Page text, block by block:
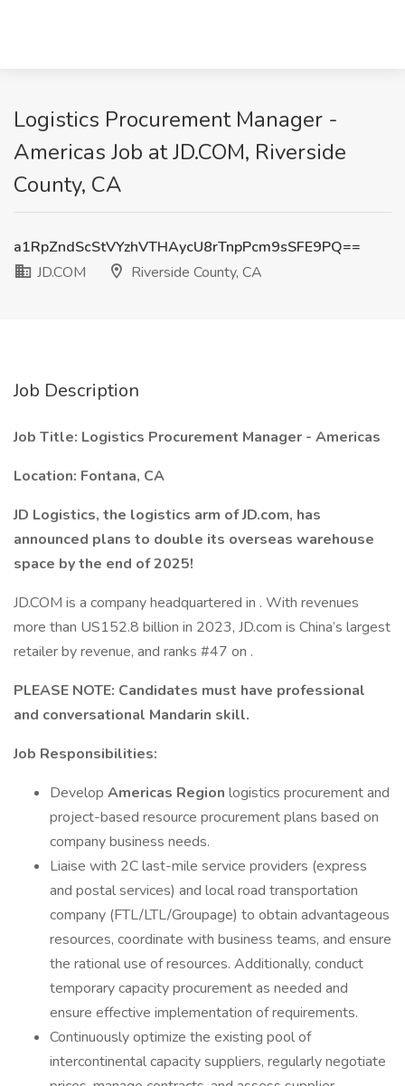
Logistics Procurement Manager -
Americas Job at JD.COM, Riverside
County, CA
a1RpZndScStVYzhVTHAycU8rTnpPcm9sSFE9PQ==
JD.COM
Riverside County, CA
Job Description
Job Title: Logistics Procurement Manager - Americas
Location: Fontana, CA
JD Logistics, the logistics arm of JD.com, has
announced plans to double its overseas warehouse
space by the end of 2025!
JD.COM is a company headquartered in . With revenues
more than US152.8 billion in 2023, JD.com is China’s largest
retailer by revenue, and ranks #47 on .
PLEASE NOTE: Candidates must have professional
and conversational Mandarin skill.
Job Responsibilities:
Develop Americas Region logistics procurement and
project-based resource procurement plans based on
company business needs.
Liaise with 2C last-mile service providers (express
and postal services) and local road transportation
company (FTL/LTL/Groupage) to obtain advantageous
resources, coordinate with business teams, and ensure
the rational use of resources. Additionally, conduct
temporary capacity procurement as needed and
ensure effective implementation of requirements.
Continuously optimize the existing pool of
intercontinental capacity suppliers, regularly negotiate